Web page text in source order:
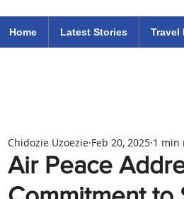
Home Latest Stories Travel
Air Peace
Chidozie Uzoezie Feb 20, 2025 1 min